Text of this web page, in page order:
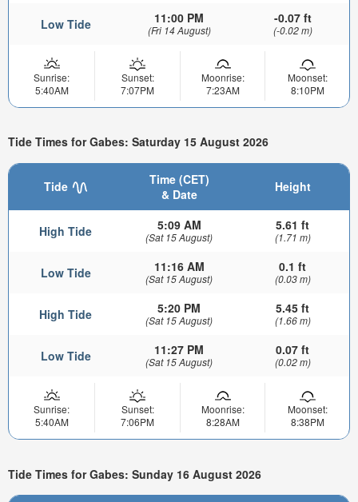
Low Tide 11:00 PM
(Fri 14 August)
-0.07 ft
(-0.02 m)
Sunrise:
5:40AM
Sunset:
7:07PM
Moonrise:
7:23AM
Moonset:
8:10PM
Tide Times for Gabes: Saturday 15 August 2026
Tide
Time (CET)
& Date
Height
High Tide 5:09 AM
(Sat 15 August)
5.61 ft
(1.71 m)
Low Tide 11:16 AM
(Sat 15 August)
0.1 ft
(0.03 m)
High Tide 5:20 PM
(Sat 15 August)
5.45 ft
(1.66 m)
Low Tide 11:27 PM
(Sat 15 August)
0.07 ft
(0.02 m)
Sunrise:
5:40AM
Sunset:
7:06PM
Moonrise:
8:28AM
Moonset:
8:38PM
Tide Times for Gabes: Sunday 16 August 2026